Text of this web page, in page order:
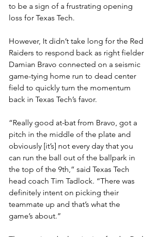
to be a sign of a frustrating opening
loss for Texas Tech.
However, It didn’t take long for the Red
Raiders to respond back as right fielder
Damian Bravo connected on a seismic
game-tying home run to dead center
field to quickly turn the momentum
back in Texas Tech’s favor.
“Really good at-bat from Bravo, got a
pitch in the middle of the plate and
obviously [it’s] not every day that you
can run the ball out of the ballpark in
the top of the 9th,” said Texas Tech
head coach Tim Tadlock. “There was
definitely intent on picking their
teammate up and that’s what the
game’s about.”